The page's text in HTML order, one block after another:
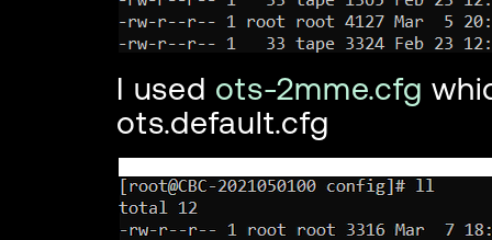
I used ots-2mme.cfg
ots.default.cfg